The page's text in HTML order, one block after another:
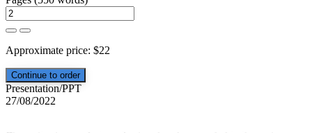
Approximate price: $22
Presentation/PPT
27/08/2022